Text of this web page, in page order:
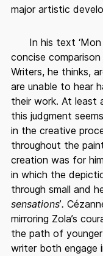
major artistic
In his text ‘Mon
concise
Writers, he thinks,
are unable to hear
their work. At least
this judgment
in the creative
throughout the
creation was for
in which the
through small and
sensations’.
mirroring Zola’s
the path of
writer both engage